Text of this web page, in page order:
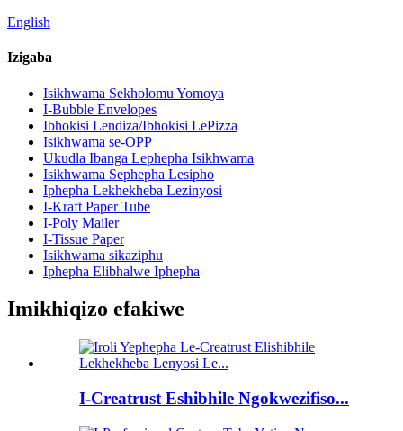
English
Izigaba
Isikhwama Sekholomu Yomoya
I-Bubble Envelopes
Ibhokisi Lendiza/Ibhokisi LePizza
Isikhwama se-OPP
Ukudla Ibanga Lephepha Isikhwama
Isikhwama Sephepha Lesipho
Iphepha Lekhekheba Lezinyosi
I-Kraft Paper Tube
I-Poly Mailer
I-Tissue Paper
Isikhwama sikaziphu
Iphepha Elibhalwe Iphepha
Imikhiqizo efakiwe
I-Creatrust Eshibhile Ngokwezifiso...